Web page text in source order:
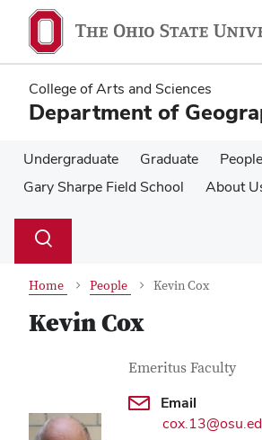
main
content
main
content
College of Arts and Sciences
Department of
Undergraduate Graduate People
Gary Sharpe Field School
About
Search
Toggle
Home People Kevin Cox
Kevin Cox
Contact
Job Title
Emeritus Faculty
Email